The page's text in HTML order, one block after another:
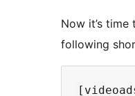
Now it’s
following